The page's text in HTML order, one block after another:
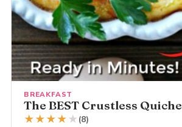
BREAKFAST
The BEST Crustless Quiche
★★★★ ★ (8)